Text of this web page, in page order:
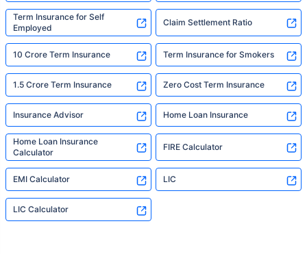
Term Insurance for Self
Employed
Claim Settlement Ratio
10 Crore Term Insurance Term Insurance for Smokers
1.5 Crore Term Insurance Zero Cost Term Insurance
Insurance Advisor Home Loan Insurance
Home Loan Insurance
Calculator
FIRE Calculator
EMI Calculator LIC
LIC Calculator